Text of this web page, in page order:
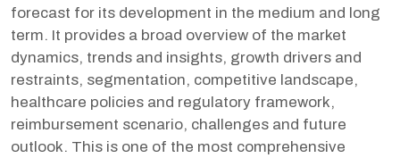
forecast for its development in the medium and long
term. It provides a broad overview of the market
dynamics, trends and insights, growth drivers and
restraints, segmentation, competitive landscape,
healthcare policies and regulatory framework,
reimbursement scenario, challenges and future
outlook. This is one of the most comprehensive